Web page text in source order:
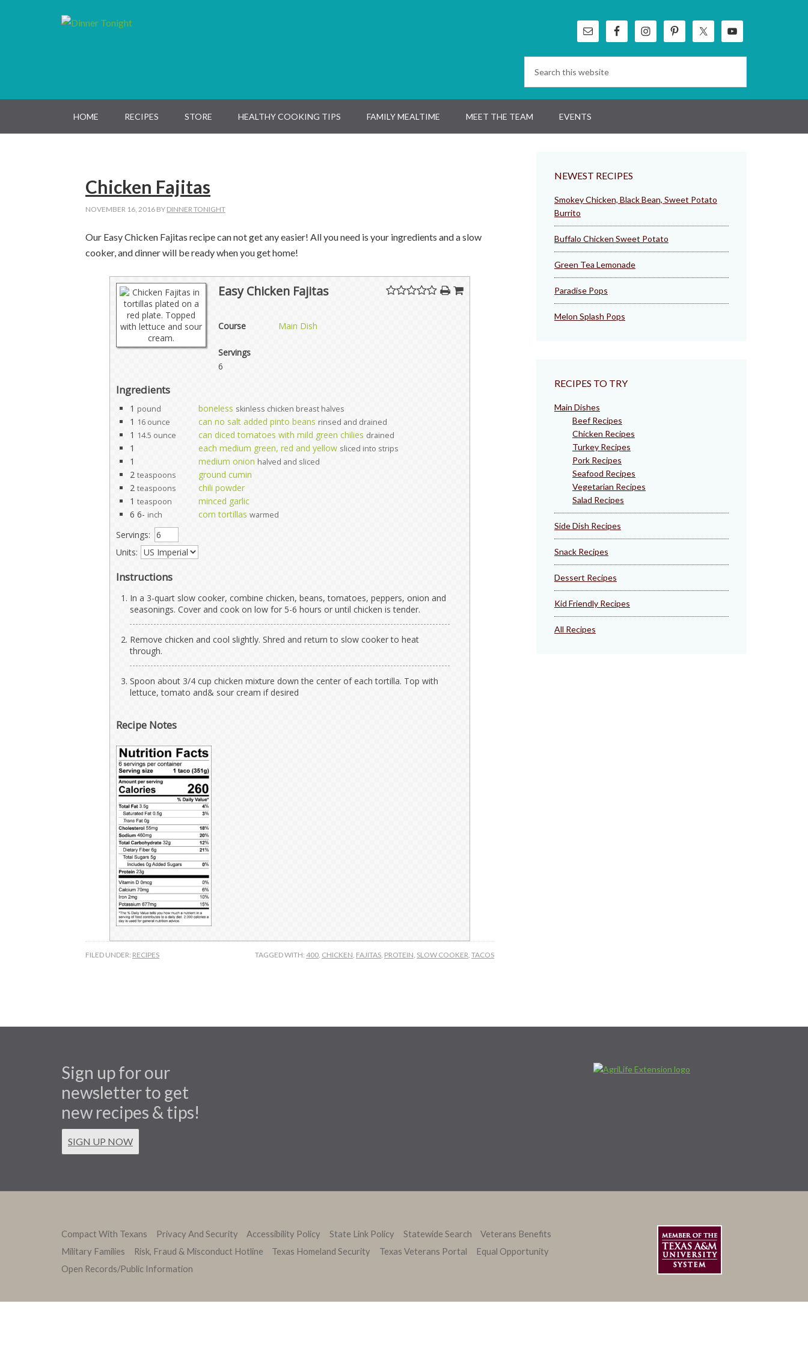
HOME RECIPES STORE HEALTHY COOKING TIPS FAMILY MEALTIME MEET THE TEAM EVENTS
Chicken Fajitas
NOVEMBER 16, 2016 BY DINNER TONIGHT
Our Easy Chicken Fajitas recipe can not get any easier! All you need is your ingredients and a slow
cooker, and dinner will be ready when you get home!
Easy Chicken Fajitas
Course Main Dish
Servings
6
Ingredients
1 pound boneless skinless chicken breast halves
1 16 ounce can no salt added pinto beans rinsed and drained
1 14.5 ounce can diced tomatoes with mild green chilies drained
1 each medium green, red and yellow sliced into strips
1 medium onion halved and sliced
2 teaspoons
ground cumin
2 teaspoons
chili powder
1 teaspoon
minced garlic
6 6- inch corn tortillas warmed
Servings:
Units:
Instructions
In a 3-quart slow cooker, combine chicken, beans, tomatoes, peppers, onion and
seasonings. Cover and cook on low for 5-6 hours or until chicken is tender.
Remove chicken and cool slightly. Shred and return to slow cooker to heat
through.
Spoon about 3/4 cup chicken mixture down the center of each tortilla. Top with
lettuce, tomato and& sour cream if desired
Recipe Notes
FILED UNDER: RECIPES TAGGED WITH: 400, CHICKEN, FAJITAS, PROTEIN, SLOW COOKER, TACOS
NEWEST RECIPES
Smokey Chicken, Black Bean, Sweet Potato
Burrito
Buffalo Chicken Sweet Potato
Green Tea Lemonade
Paradise Pops
Melon Splash Pops
RECIPES TO TRY
Main Dishes
Beef Recipes
Chicken Recipes
Turkey Recipes
Pork Recipes
Seafood Recipes
Vegetarian Recipes
Salad Recipes
Side Dish Recipes
Snack Recipes
Dessert Recipes
Kid Friendly Recipes
All Recipes
Sign up for our
newsletter to get
new recipes & tips!
SIGN UP NOW
Compact With Texans Privacy And Security Accessibility Policy State Link Policy Statewide Search
Veterans Benefits
Military Families
Risk, Fraud & Misconduct Hotline Texas Homeland Security Texas Veterans Portal
Equal Opportunity
Open Records/Public Information